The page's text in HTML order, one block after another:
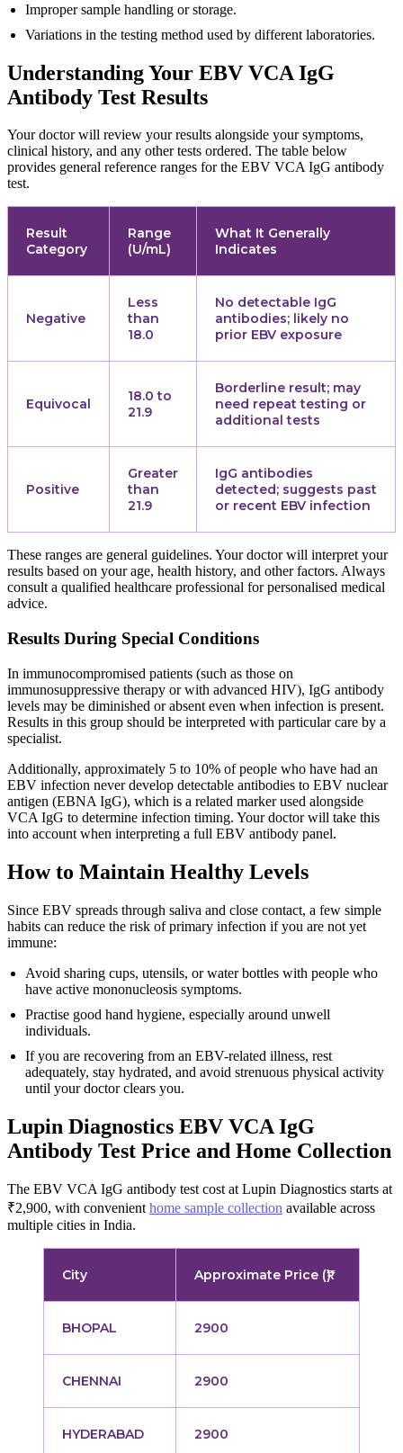
Improper sample handling or storage.
Variations in the testing method used by different laboratories.
Understanding Your EBV VCA IgG
Antibody Test Results
Your doctor will review your results alongside your symptoms,
clinical history, and any other tests ordered. The table below
provides general reference ranges for the EBV VCA IgG antibody
test.
Result
Category
Range
(U/mL)
What It Generally
Indicates
Negative
Less
than
18.0
No detectable IgG
antibodies; likely no
prior EBV exposure
Equivocal
18.0 to
21.9
Borderline result; may
need repeat testing or
additional tests
Positive
Greater
than
21.9
IgG antibodies
detected; suggests past
or recent EBV infection
These ranges are general guidelines. Your doctor will interpret your
results based on your age, health history, and other factors. Always
consult a qualified healthcare professional for personalised medical
advice.
Results During Special Conditions
In immunocompromised patients (such as those on
immunosuppressive therapy or with advanced HIV), IgG antibody
levels may be diminished or absent even when infection is present.
Results in this group should be interpreted with particular care by a
specialist.
Additionally, approximately 5 to 10% of people who have had an
EBV infection never develop detectable antibodies to EBV nuclear
antigen (EBNA IgG), which is a related marker used alongside
VCA IgG to determine infection timing. Your doctor will take this
into account when interpreting a full EBV antibody panel.
How to Maintain Healthy Levels
Since EBV spreads through saliva and close contact, a few simple
habits can reduce the risk of primary infection if you are not yet
immune:
Avoid sharing cups, utensils, or water bottles with people who
have active mononucleosis symptoms.
Practise good hand hygiene, especially around unwell
individuals.
If you are recovering from an EBV-related illness, rest
adequately, stay hydrated, and avoid strenuous physical activity
until your doctor clears you.
Lupin Diagnostics EBV VCA IgG
Antibody Test Price and Home Collection
The EBV VCA IgG antibody test cost at Lupin Diagnostics starts at
₹2,900, with convenient home sample collection available across
multiple cities in India.
City Approximate Price (₹)
BHOPAL 2900
CHENNAI 2900
HYDERABAD 2900